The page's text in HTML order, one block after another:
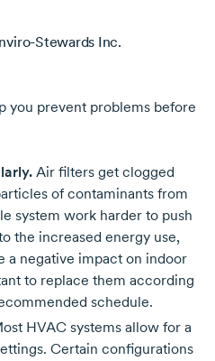
Stewards Inc.
you prevent problems before
Air filters get clogged
of contaminants from
system work harder to push
the increased energy use,
a negative impact on indoor
to replace them according
schedule.
HVAC systems allow for a
Certain configurations